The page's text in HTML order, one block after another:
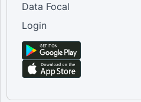
Data Focal
Login